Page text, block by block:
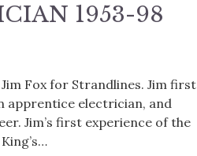
1953-98
Fox for Strandlines. Jim first
apprentice electrician, and
Jim’s first experience of the